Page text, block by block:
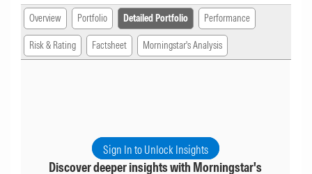
Overview Portfolio Detailed Portfolio Performance
Risk & Rating Factsheet Morningstar's Analysis
Sign In to Unlock Insights
Discover deeper insights with Morningstar's